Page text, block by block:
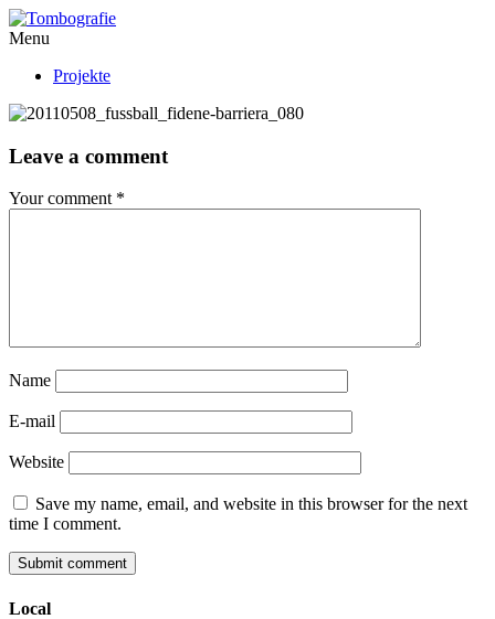
Menu
Projekte
Leave a comment
Your comment *
Name
E-mail
Website
Save my name, email, and website in this browser for the next
time I comment.
Local